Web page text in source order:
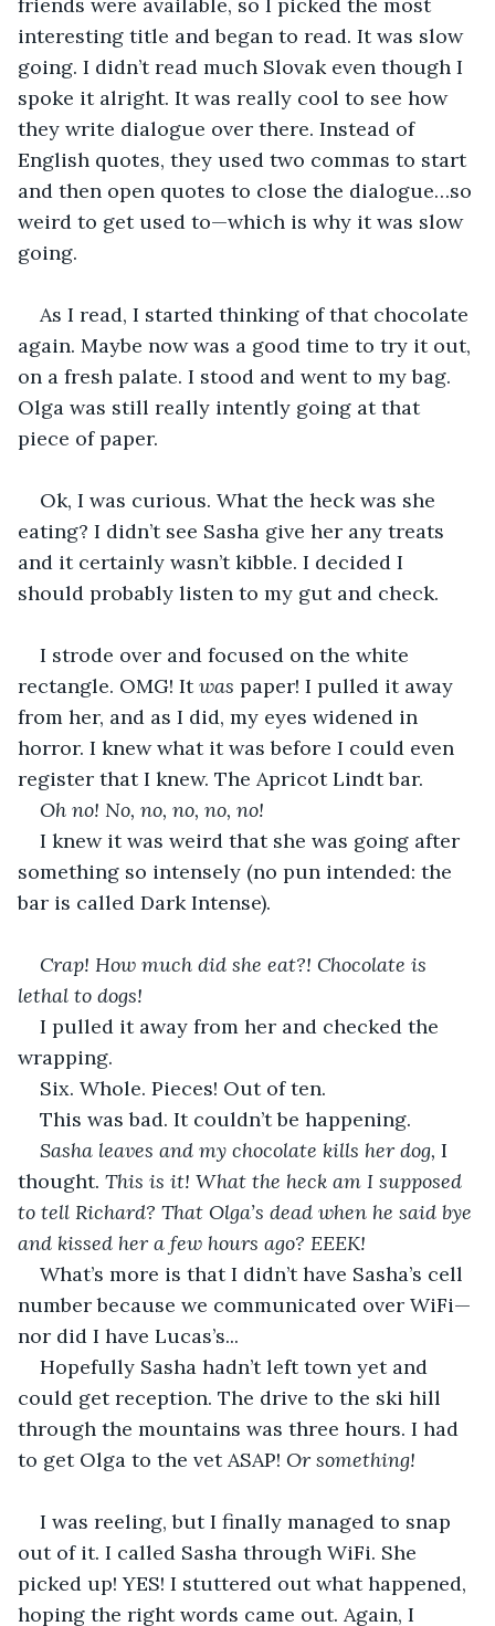
interesting title and began to read. It was slow
going. I didn’t read much Slovak even though I
spoke it alright. It was really cool to see how
they write dialogue over there. Instead of
English quotes, they used two commas to start
and then open quotes to close the dialogue…so
weird to get used to—which is why it was slow
going.
As I read, I started thinking of that chocolate
again. Maybe now was a good time to try it out,
on a fresh palate. I stood and went to my bag.
Olga was still really intently going at that
piece of paper.
Ok, I was curious. What the heck was she
eating? I didn’t see Sasha give her any treats
and it certainly wasn’t kibble. I decided I
should probably listen to my gut and check.
I strode over and focused on the white
rectangle. OMG! It was paper! I pulled it away
from her, and as I did, my eyes widened in
horror. I knew what it was before I could even
register that I knew. The Apricot Lindt bar.
Oh no! No, no, no, no, no!
I knew it was weird that she was going after
something so intensely (no pun intended: the
bar is called Dark Intense).
Crap! How much did she eat?! Chocolate is
lethal to dogs!
I pulled it away from her and checked the
wrapping.
Six. Whole. Pieces! Out of ten.
This was bad. It couldn’t be happening.
Sasha leaves and my chocolate kills her dog, I
thought. This is it! What the heck am I supposed
to tell Richard? That Olga’s dead when he said bye
and kissed her a few hours ago? EEEK!
What’s more is that I didn’t have Sasha’s cell
number because we communicated over WiFi—
nor did I have Lucas’s...
Hopefully Sasha hadn’t left town yet and
could get reception. The drive to the ski hill
through the mountains was three hours. I had
to get Olga to the vet ASAP! Or something!
I was reeling, but I finally managed to snap
out of it. I called Sasha through WiFi. She
picked up! YES! I stuttered out what happened,
hoping the right words came out. Again, I